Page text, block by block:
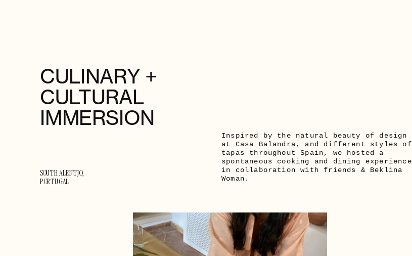
CULINARY +
CULTURAL
IMMERSION
SOUTH ALENTJO,
PORTUGAL
Inspired by the natural beauty of design
at Casa Balandra, and different styles of
tapas throughout Spain, we hosted a
spontaneous cooking and dining experience
in collaboration with friends & Beklina
Woman.